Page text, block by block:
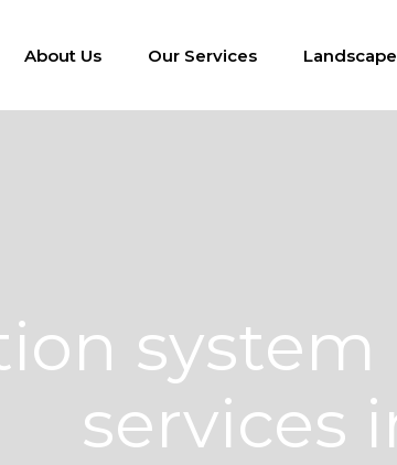
About Us Our Services Landscape
services